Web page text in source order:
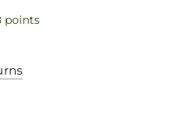
points